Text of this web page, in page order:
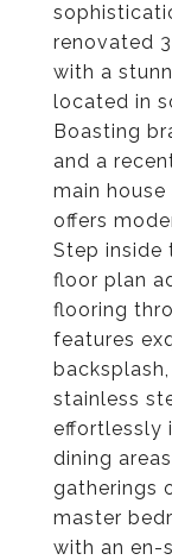
renovated
with a
located in
Boasting
and a
main
offers
Step inside
floor plan
flooring
features
stainless
effortlessly
dining
gatherings
master
with an en-